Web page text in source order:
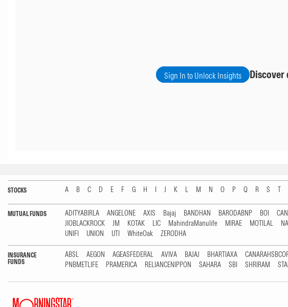
Sign In to Unlock Insights Discover
STOCKS A B C D E F G H I J K L M N O P Q R S T
MUTUAL FUNDS ADITYABIRLA ANGELONE AXIS Bajaj BANDHAN BARODABNP BOI
JIOBLACKROCK
JM KOTAK LIC MahindraManulife MIRAE MOTILAL
UNIFI
UNION UTI WhiteOak ZERODHA
INSURANCE
FUNDS
ABSL AEGON AGEASFEDERAL AVIVA BAJAJ BHARTIAXA
PNBMETLIFE
PRAMERICA RELIANCENIPPON SAHARA SBI SHRIRAM